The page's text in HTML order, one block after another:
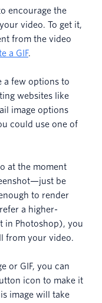
encourage the
video. To get it,
from the video
a GIF.
a few options to
websites like
image options
could use one of
at the moment
be
to render
a higher-
in Photoshop), you
from your video.
or GIF, you can
icon to make it
image will take